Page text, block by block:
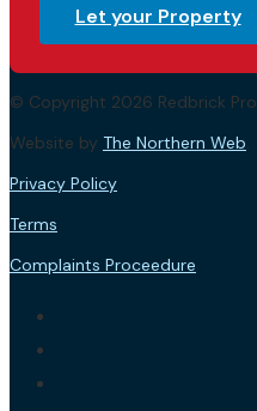
Let your Property
© Copyright 2026 Redbrick
Website by The Northern Web.
Privacy Policy
Terms
Complaints Proceedure